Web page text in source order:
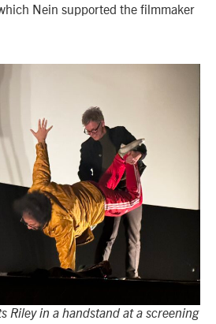
Nein supported the filmmaker
Riley in a handstand at a screening